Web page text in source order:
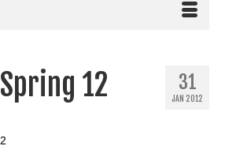
31
JAN 2012
12